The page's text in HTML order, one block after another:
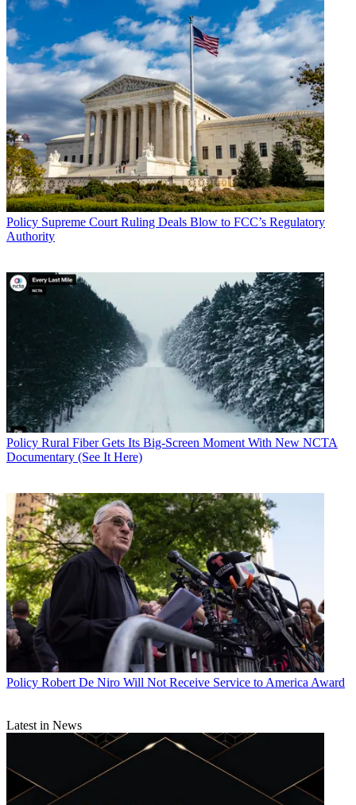
Policy Supreme Court Ruling Deals Blow to FCC’s Regulatory
Authority
Policy Rural Fiber Gets Its Big-Screen Moment With New NCTA
Documentary (See It Here)
Policy Robert De Niro Will Not Receive Service to America Award
Latest in News